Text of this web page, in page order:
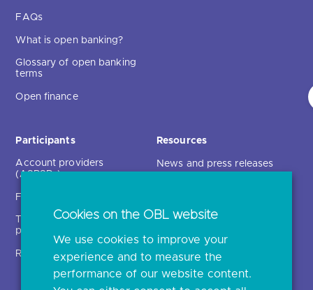
FAQs
What is open banking?
Glossary of open banking
terms
Open finance
Participants
Account providers
(ASPSPs)
Fintechs (TPPs)
Technical service
providers (TSPs)
Regulatory
Resources
News and press releases
Open banking events
archive
Glossary
Cookies on the OBL website
We use cookies to improve your
experience and to measure the
performance of our website content.